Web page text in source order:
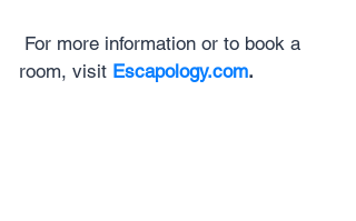
room, visit Escapology.com.